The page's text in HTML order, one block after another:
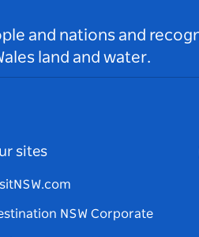
and nations and
land and water.
sites
NSW Corporate